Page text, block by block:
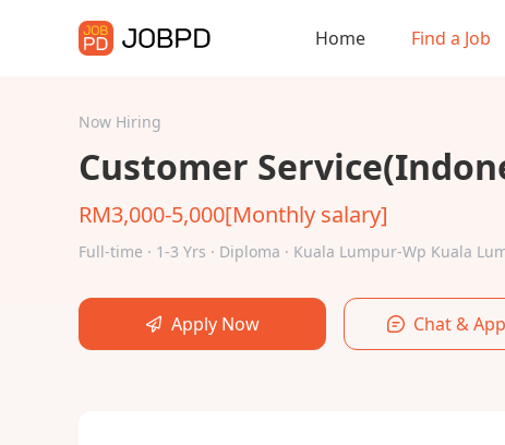
Home Find a Job
Now Hiring
Customer
RM3,000-5,000[Monthly salary]
Full-time · 1-3 Yrs · Diploma · Kuala Lumpur-Wp Kuala
Apply Now Chat &